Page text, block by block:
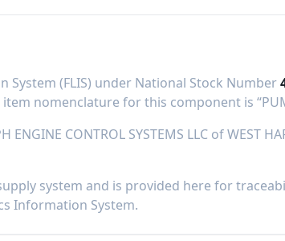
System (FLIS) under National Stock Number
item nomenclature for this component is “
ENGINE CONTROL SYSTEMS LLC ofWEST
system and is provided here for
Information System.